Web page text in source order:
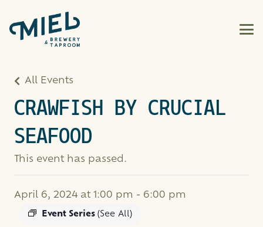
All Events
CRAWFISH BY CRUCIAL
SEAFOOD
This event has passed.
April 6, 2024 at 1:00 pm - 6:00 pm
Event Series (See All)